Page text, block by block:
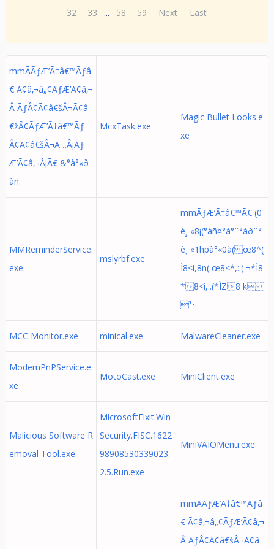
32
33 ... 58 59 Next Last
mmÃÃƒÆ’Ã†â€™Ãƒâ
€ Ã¢â‚¬â„¢ÃƒÆ’Ã¢â‚¬
Â ÃƒÂ¢Ã¢â€šÂ¬Ã¢â
€žÂ¢ÃƒÆ’Ã†â€™Ãƒ
Â¢Ã¢â€šÂ¬Ã…Â¡Ãƒ
Æ’Ã¢â‚¬Å¡Ã€ &°à°«ð
àñ
McxTask.exe
Magic Bullet Looks.e
xe
MMReminderService.
exe
mslyrbf.exe
mmÃƒÆ’Ã†â€™Ã€ (0
è¸ «8¡(°àñ¤°à°¨°àð¨°
è¸ «1hpà°«0à( œ8^(
Ì8<i,8n( œ8<*,:.( ¬*Ì8
*8<i,:.(*ÌZ8 k
¹•
MCC Monitor.exe minical.exe MalwareCleaner.exe
ModemPnPService.e
xe
MotoCast.exe MiniClient.exe
Malicious Software R
emoval Tool.exe
MicrosoftFixit.Win
Security.FISC.1622
98908530339023.
2.5.Run.exe
MiniVAIOMenu.exe
mmÃÃƒÆ’Ã†â€™Ãƒâ
€ Ã¢â‚¬â„¢ÃƒÆ’Ã¢â‚¬
Â ÃƒÂ¢Ã¢â€šÂ¬Ã¢â